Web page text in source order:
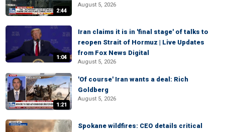
2:44
August 5, 2026
1:04
Iran claims it is in 'final stage' of talks to
reopen Strait of Hormuz | Live Updates
from Fox News Digital
August 5, 2026
1:21
'Of course' Iran wants a deal: Rich
Goldberg
August 5, 2026
Spokane wildfires: CEO details critical